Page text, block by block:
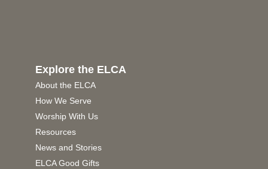
Explore the ELCA
About the ELCA
How We Serve
Worship With Us
Resources
News and Stories
ELCA Good Gifts